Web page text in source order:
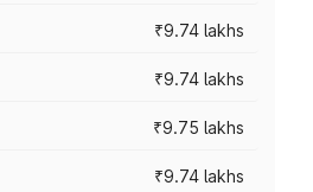
₹9.74 lakhs
₹9.74 lakhs
₹9.75 lakhs
₹9.74 lakhs